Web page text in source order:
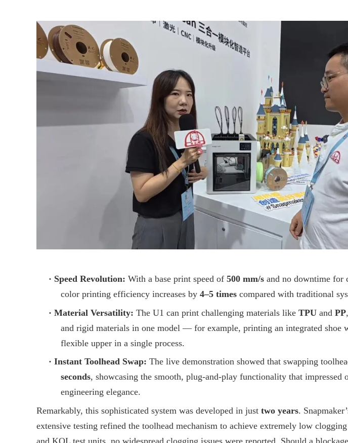
· Speed Revolution: With a base print speed of 500 mm/s and no downtime
color printing efficiency increases by 4–5 times compared with traditional
· Material Versatility: The U1 can print challenging materials like TPU and PP
and rigid materials in one model — for example, printing an integrated shoe
flexible upper in a single process.
· Instant Toolhead Swap: The live demonstration showed that swapping
seconds, showcasing the smooth, plug-and-play functionality that impressed
engineering elegance.
Remarkably, this sophisticated system was developed in just two years.
extensive testing refined the toolhead mechanism to achieve extremely low
and KOL test units, no widespread clogging issues were reported. Should a